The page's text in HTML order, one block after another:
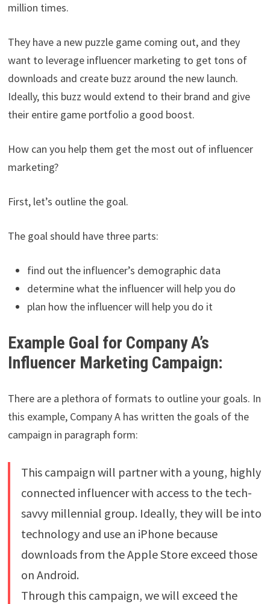
million times.
They have a new puzzle game coming out, and they
want to leverage influencer marketing to get tons of
downloads and create buzz around the new launch.
Ideally, this buzz would extend to their brand and give
their entire game portfolio a good boost.
How can you help them get the most out of influencer
marketing?
First, let’s outline the goal.
The goal should have three parts:
find out the influencer’s demographic data
determine what the influencer will help you do
plan how the influencer will help you do it
Example Goal for Company A’s
Influencer Marketing Campaign:
There are a plethora of formats to outline your goals. In
this example, Company A has written the goals of the
campaign in paragraph form:
This campaign will partner with a young, highly
connected influencer with access to the tech-
savvy millennial group. Ideally, they will be into
technology and use an iPhone because
downloads from the Apple Store exceed those
on Android.
Through this campaign, we will exceed the